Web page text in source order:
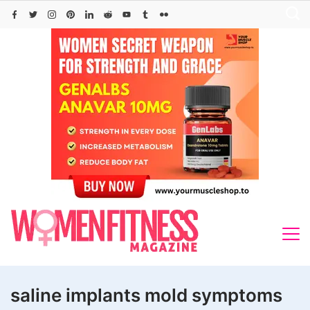
Skip
saline implants mold symptoms